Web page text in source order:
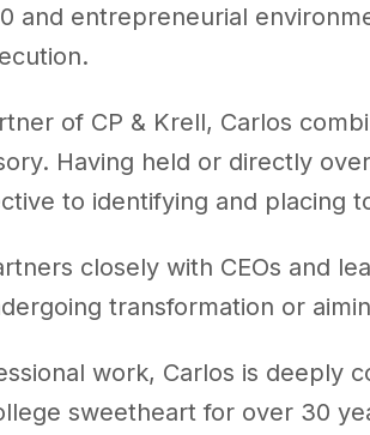
and entrepreneurial
of CP & Krell, Carlos
Having held or directly
to identifying and placing
closely with CEOs and
transformation or
work, Carlos is deeply
sweetheart for over 30